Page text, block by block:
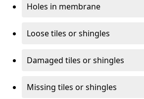
Holes in membrane
Loose tiles or shingles
Damaged tiles or shingles
Missing tiles or shingles